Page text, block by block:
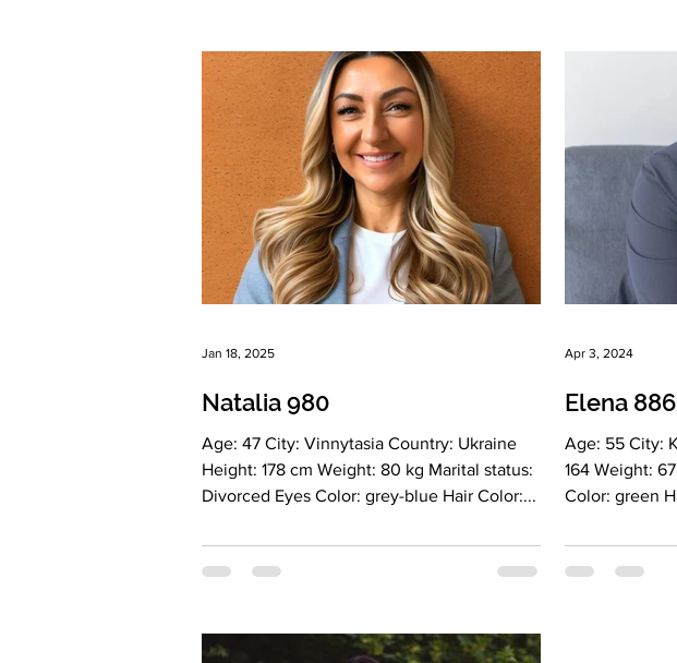
Natalia 980
Age: 47 City: Vinnytasia Country: Ukraine
Height: 178 cm Weight: 80 kg Marital status:
Divorced Eyes Color: grey-blue Hair Color:...
Jan 18, 2025
Elena 886
Age: 55 City: Kiev Country: Ukraine Height:
164 Weight: 67 kg Marital status: widow Eyes
Apr 3, 2024